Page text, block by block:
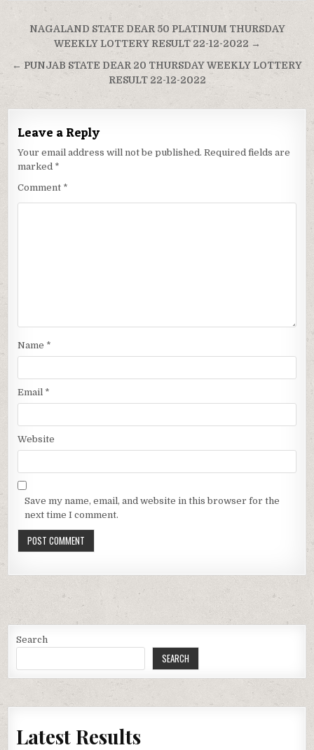
Post
navigation
NAGALAND STATE DEAR 50 PLATINUM THURSDAY
WEEKLY LOTTERY RESULT 22-12-2022 →
← PUNJAB STATE DEAR 20 THURSDAY WEEKLY LOTTERY
RESULT 22-12-2022
Leave a Reply
Your email address will not be published. Required fields are
marked *
Comment *
Name *
Email *
Website
Save my name, email, and website in this browser for the
next time I comment.
Search
SEARCH
Latest Results